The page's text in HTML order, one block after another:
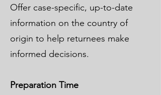
Offer case-specific, up-to-date
information on the country of
origin to help returnees make
informed decisions.
Preparation Time